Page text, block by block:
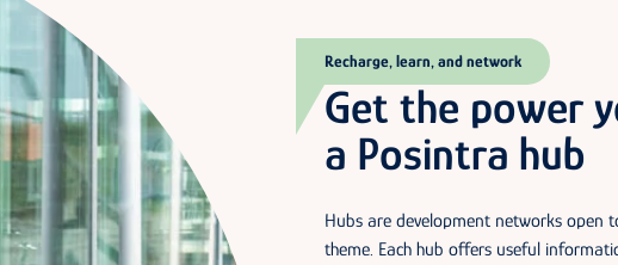
Recharge, learn, and network
Get the power
a Posintra hub
Hubs are development networks open
theme. Each hub offers useful